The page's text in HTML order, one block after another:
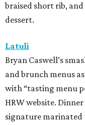
braised short rib,
dessert.
Latuli
Bryan Caswell’s
and brunch menus
with “tasting menu
HRW website.
signature